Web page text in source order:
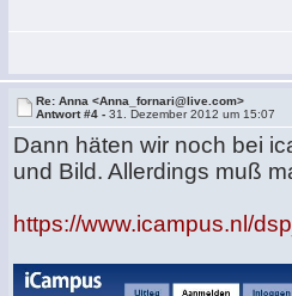
Re: Anna <Anna_fornari@live.com>
Antwort #4 -31. Dezember 2012 um 15:07
Dann häten wir noch bei
und Bild. Allerdings muß
https://www.icampus.nl/